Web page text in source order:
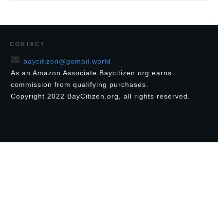
CONTACT
baycitizen@gomail.world
As an Amazon Associate Baycitizen.org earns
commission from qualifying purchases.
Copyright 2022 BayCitizen.org , all rights reserved.